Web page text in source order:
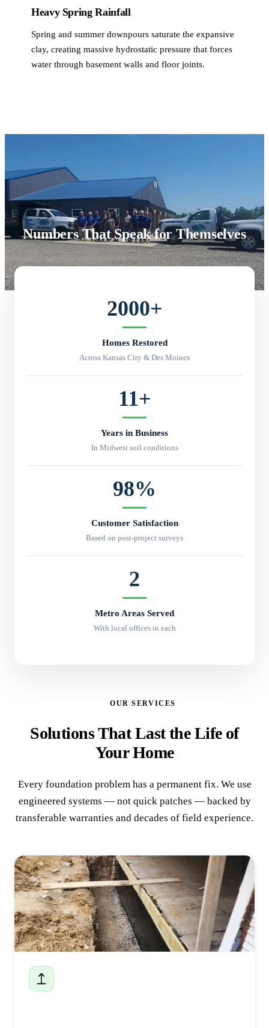
Heavy Spring Rainfall
Spring and summer downpours saturate the expansive
clay, creating massive hydrostatic pressure that forces
water through basement walls and floor joints.
Numbers That Speak for Themselves
2000+
Homes Restored
Across Kansas City & Des Moines
11+
Years in Business
In Midwest soil conditions
98%
Customer Satisfaction
Based on post-project surveys
2
Metro Areas Served
With local offices in each
OUR SERVICES
Solutions That Last the Life of
Your Home
Every foundation problem has a permanent fix. We use
engineered systems — not quick patches — backed by
transferable warranties and decades of field experience.